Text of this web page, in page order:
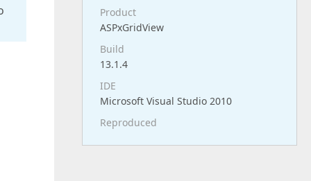
Product
ASPxGridView
Build
13.1.4
IDE
Microsoft Visual Studio 2010
Reproduced